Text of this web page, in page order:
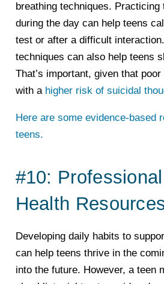
breathing techniques. Practicing
during the day can help teens
test or after a difficult
techniques can also help teens
That’s important, given that
with a higher risk of suicidal
Here are some evidence-based
teens.
#10:
Health
Developing daily habits to
can help teens thrive in the
into the future. However, a teen